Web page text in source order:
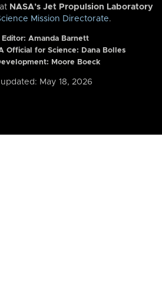
NASA’s Jet Propulsion Laboratory
Mission Directorate.
Amanda Barnett
Official for Science: Dana Bolles
Moore Boeck
May 18, 2026